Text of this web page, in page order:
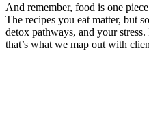
And remember, food is one
The recipes you eat matter, but
detox pathways, and your
that’s what we map out with